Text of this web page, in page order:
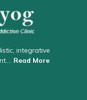
integrative
Read More